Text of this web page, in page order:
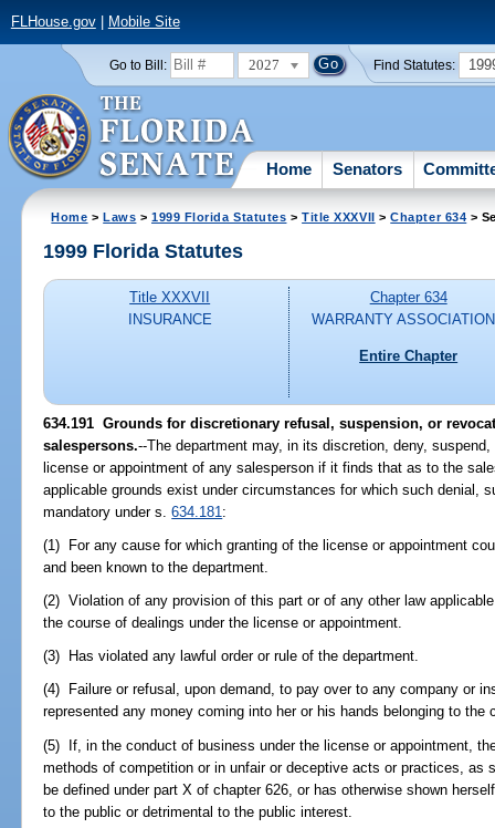
FLHouse.gov| Mobile Site
Go to Bill: 2027 Find Statutes:
Home Senators
Home >Laws >1999 Florida Statutes >Title XXXVII >Chapter 634 >
1999 Florida Statutes
Title XXXVII
INSURANCE
Chapter 634
WARRANTY
Entire Chapter
634.191 Grounds for discretionary refusal, suspension, or
salespersons.--The department may, in its discretion, deny,
license or appointment of any salesperson if it finds that as to the
applicable grounds exist under circumstances for which such denial,
mandatory under s.634.181 :
(1) For any cause for which granting of the license or appointment
and been known to the department.
(2) Violation of any provision of this part or of any other law
the course of dealings under the license or appointment.
(3) Has violated any lawful order or rule of the department.
(4) Failure or refusal, upon demand, to pay over to any company or
represented any money coming into her or his hands belonging to the
(5) If, in the conduct of business under the license or appointment,
methods of competition or in unfair or deceptive acts or practices, as
be defined under part X of chapter 626, or has otherwise shown
to the public or detrimental to the public interest.